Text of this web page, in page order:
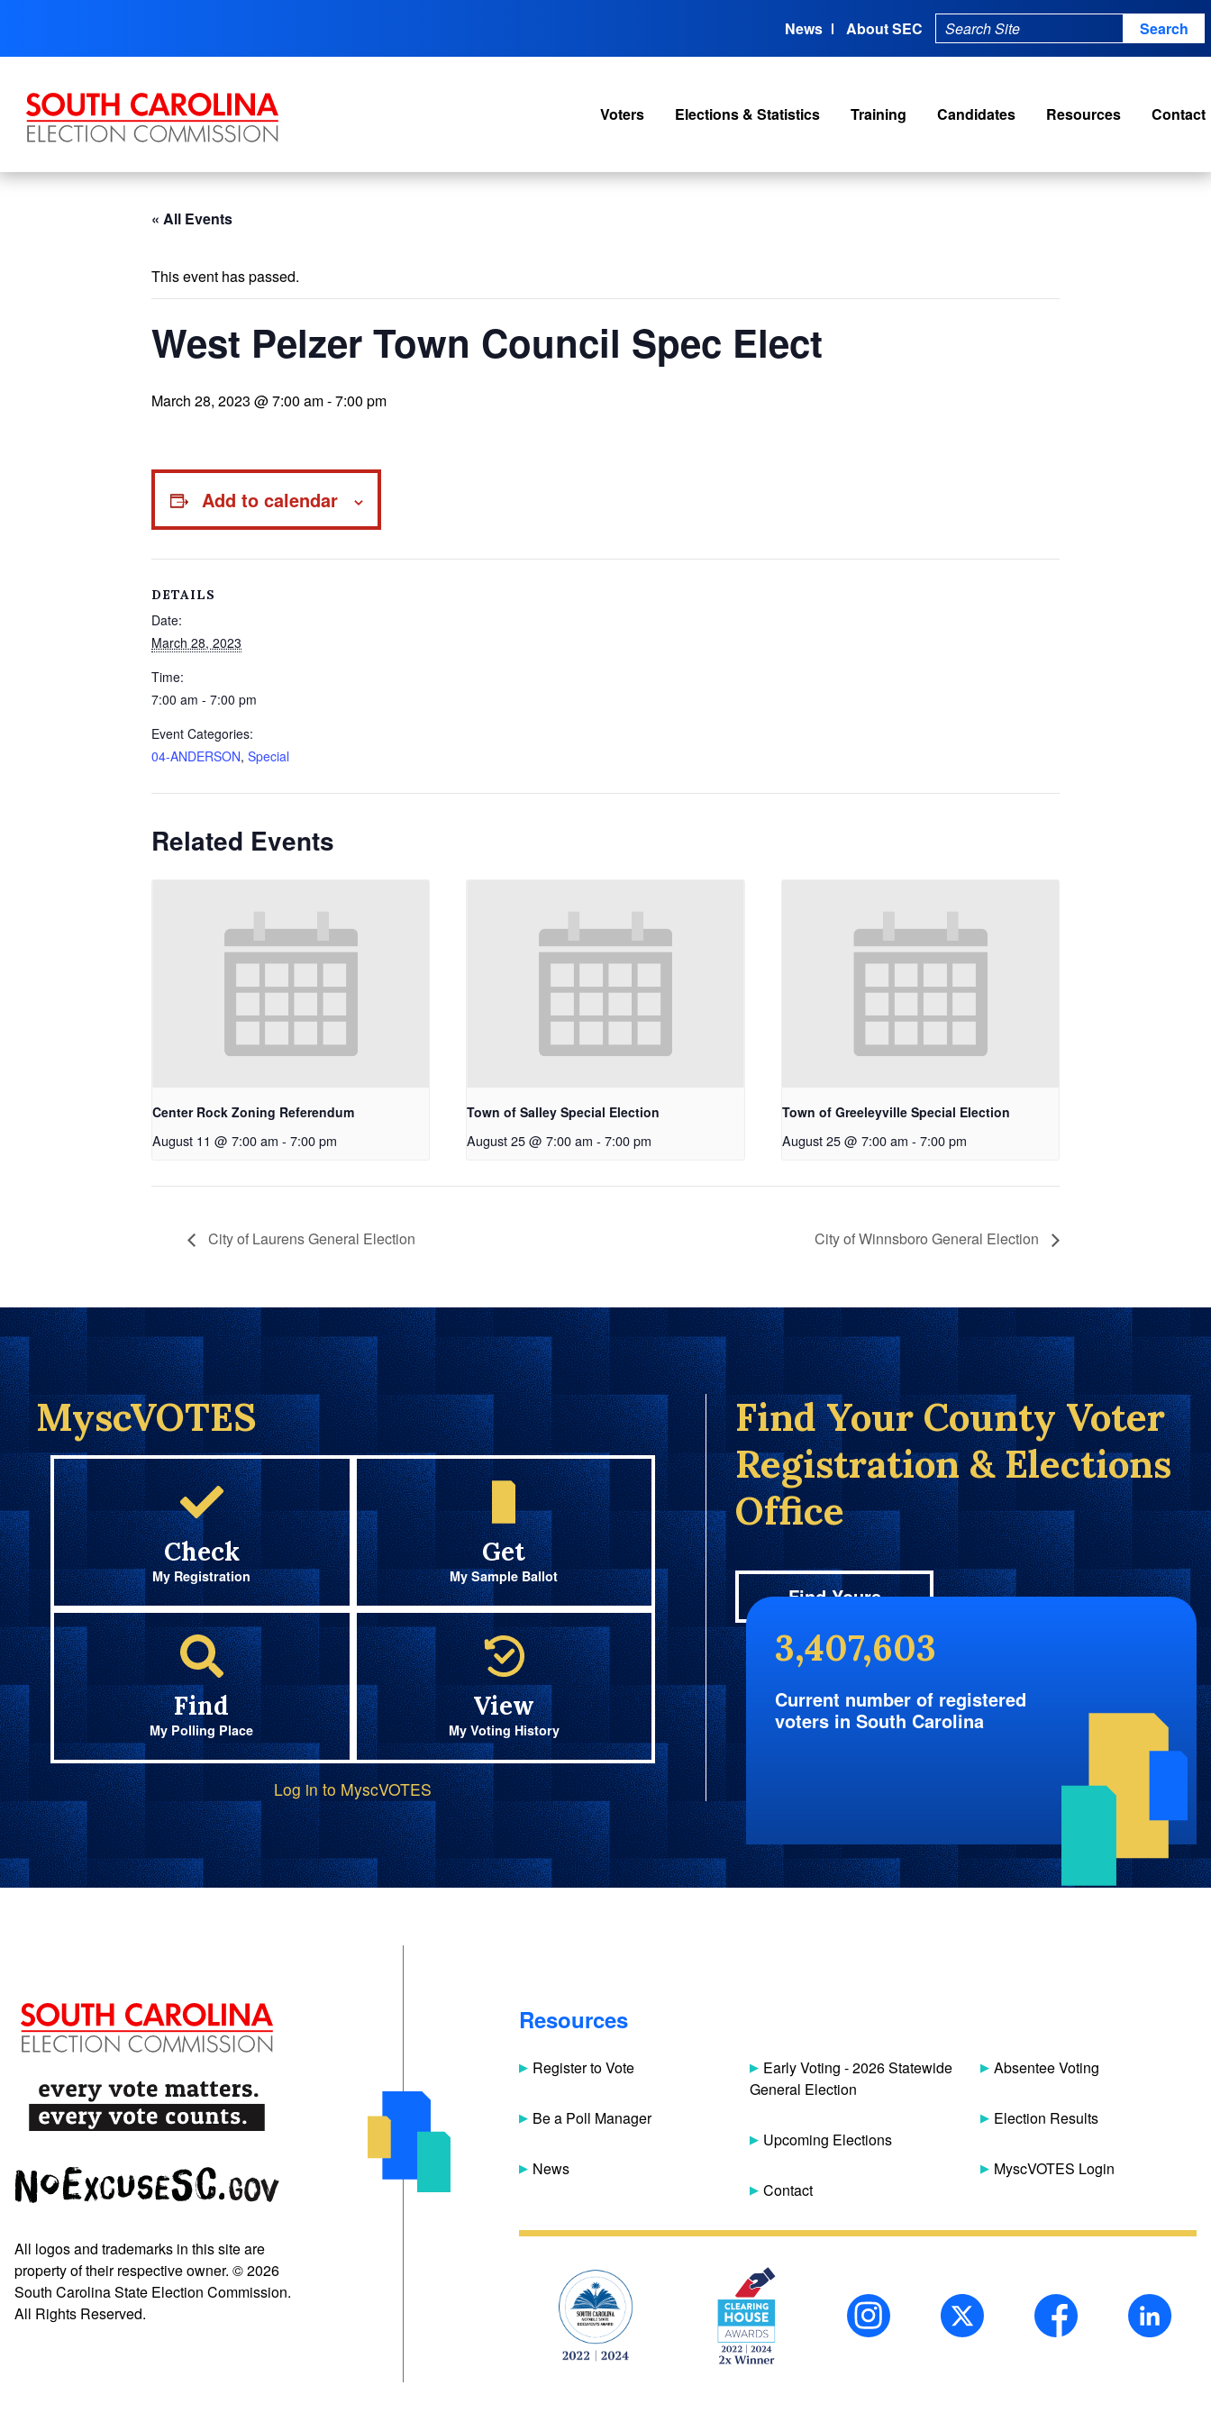
content
News About SEC
Voters Elections & Statistics Training Candidates Resources Contact
« All Events
This event has passed.
West Pelzer Town Council Spec Elect
March 28, 2023 @ 7:00 am-7:00 pm
Add to calendar
DETAILS
Date:
March 28, 2023
Time:
7:00 am - 7:00 pm
Event Categories:
04-ANDERSON, Special
Related Events
Center Rock Zoning Referendum
August 11 @ 7:00 am - 7:00 pm
Town of Salley Special Election
August 25 @ 7:00 am - 7:00 pm
Town of Greeleyville Special Election
August 25 @ 7:00 am - 7:00 pm
City of Laurens General Election City of Winnsboro General Election
MyscVOTES
Check
My Registration
Get
My Sample Ballot
Find
My Polling Place
View
My Voting History
Log in to MyscVOTES
Find Your County Voter
Registration & Elections
Office
Find Yours
3,407,603
Current number of registered
voters in South Carolina
All logos and trademarks in this site are
property of their respective owner. © 2026
South Carolina State Election Commission.
All Rights Reserved.
Resources
Register to Vote
Be a Poll Manager
News
Early Voting - 2026 Statewide
General Election
Upcoming Elections
Contact
Absentee Voting
Election Results
MyscVOTES Login